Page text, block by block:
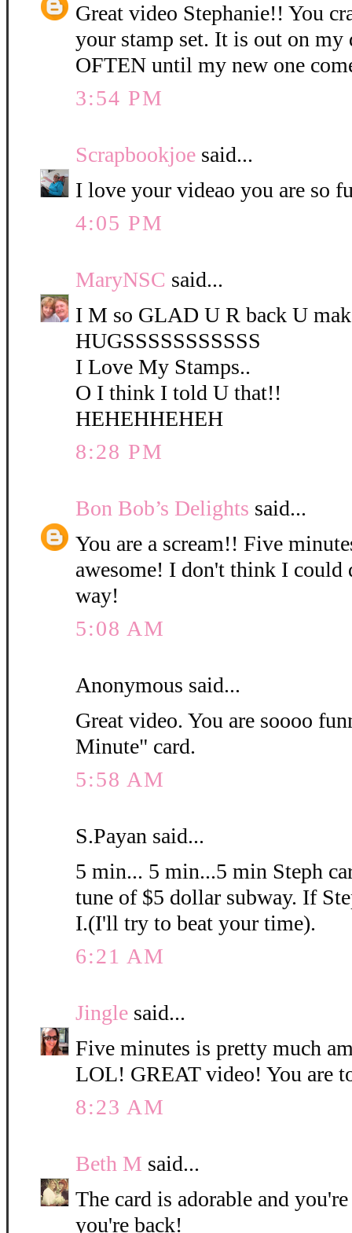
Great video Stephanie!! You
your stamp set. It is out on my
OFTEN until my new one
3:54 PM
Scrapbookjoe said...
I love your videao you are so
4:05 PM
MaryNSC said...
I M so GLAD U R back U
HUGSSSSSSSSSSS
I Love My Stamps..
O I think I told U that!!
HEHEHHEHEH
8:28 PM
Bon Bob’s Delights said...
You are a scream!! Five
awesome! I don't think I could
way!
5:08 AM
Anonymous said...
Great video. You are soooo
Minute" card.
5:58 AM
S.Payan said...
5 min... 5 min...5 min Steph
tune of $5 dollar subway. If
I.(I'll try to beat your time).
6:21 AM
Jingle said...
Five minutes is pretty much
LOL! GREAT video! You are
8:23 AM
Beth M said...
The card is adorable and
you're back!